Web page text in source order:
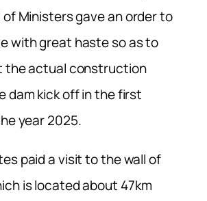
Ministers gave an order to
with great haste so as to
the actual construction
dam kick off in the first
year 2025.
paid a visit to the wall of
is located about 47km